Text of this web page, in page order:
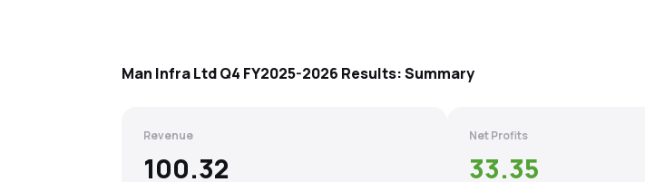
Man Infra LtdQ4 FY2025-2026 Results: Summary
Revenue
100.32
Net Profits
33.35